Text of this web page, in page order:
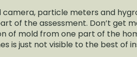
camera, particle meters and
of the assessment. Don’t get
of mold from one part of the
is just not visible to the best of